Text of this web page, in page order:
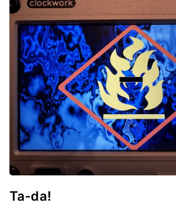
Ta-da!